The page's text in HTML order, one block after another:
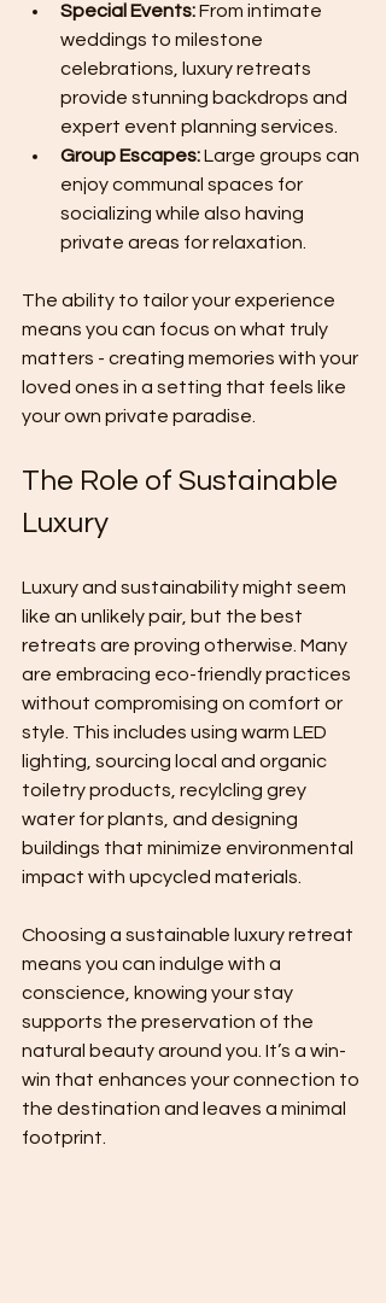
Special Events: From intimate
weddings to milestone
celebrations, luxury retreats
provide stunning backdrops and
expert event planning services.
Group Escapes: Large groups can
enjoy communal spaces for
socializing while also having
private areas for relaxation.
The ability to tailor your experience
means you can focus on what truly
matters - creating memories with your
loved ones in a setting that feels like
your own private paradise.
The Role of Sustainable
Luxury
Luxury and sustainability might seem
like an unlikely pair, but the best
retreats are proving otherwise. Many
are embracing eco-friendly practices
without compromising on comfort or
style. This includes using warm LED
lighting, sourcing local and organic
toiletry products, recylcling grey
water for plants, and designing
buildings that minimize environmental
impact with upcycled materials.
Choosing a sustainable luxury retreat
means you can indulge with a
conscience, knowing your stay
supports the preservation of the
natural beauty around you. It’s a win-
win that enhances your connection to
the destination and leaves a minimal
footprint.